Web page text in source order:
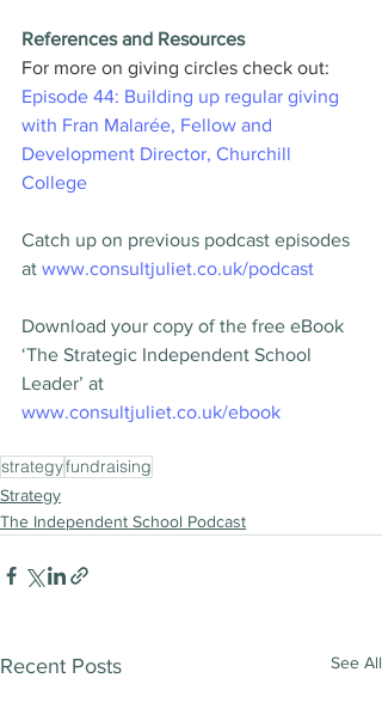
References and Resources
For more on giving circles check out:
Episode 44: Building up regular giving
with Fran Malarée, Fellow and
Development Director, Churchill
College
Catch up on previous podcast episodes
at www.consultjuliet.co.uk/podcast
Download your copy of the free eBook
‘The Strategic Independent School
Leader’ at
www.consultjuliet.co.uk/ebook
strategyfundraising
Strategy
The Independent School Podcast
Recent Posts See All